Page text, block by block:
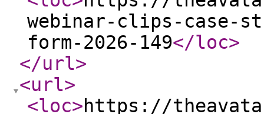
webinar-clips-case-
form-2026-149</loc>
</url>
<url>
<loc>https://